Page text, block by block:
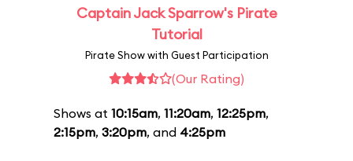
Captain Jack Sparrow's Pirate
Tutorial
Pirate Show with Guest Participation
(Our Rating)
Shows at 10:15am, 11:20am, 12:25pm,
2:15pm, 3:20pm, and 4:25pm